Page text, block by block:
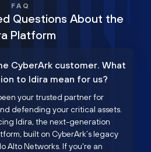
FAQ
Questions About the
Platform
CyberArk customer. What
to Idira mean for us?
your trusted partner for
defending your critical assets.
Idira, the next-generation
built on CyberArk’s legacy
Alto Networks. If you're an